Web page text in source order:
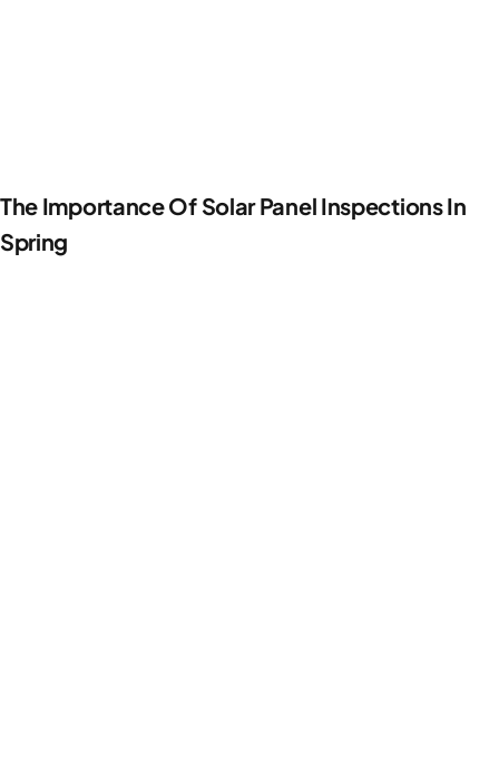
The Importance Of Solar Panel Inspections In
Spring